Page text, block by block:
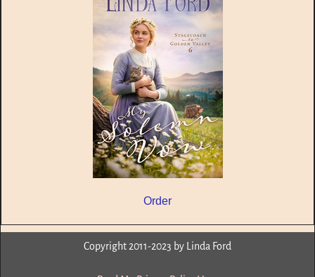
Order
Copyright 2011-2023 by Linda Ford